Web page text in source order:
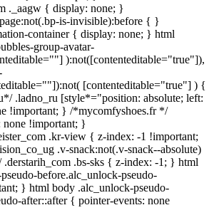
._aagw { display: none; }
is-invisible):before { }
container { display: none; } html
group-avatar-
):not([contenteditable="true"]),
[contenteditable="true"] ) {
.ladno_ru [style*="position: absolute; left:
!important; } /*mycomfyshoes.fr */
none !important; }
.kr-view { z-index: -1 !important;
.v-snack:not(.v-snack--absolute)
.bs-sks { z-index: -1; } html
before.alc_unlock-pseudo-
} html body .alc_unlock-pseudo-
after::after { pointer-events: none